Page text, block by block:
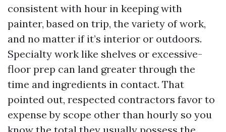
consistent with hour in keeping with
painter, based on trip, the variety of work,
and no matter if it’s interior or outdoors.
Specialty work like shelves or excessive-
floor prep can land greater through the
time and ingredients in contact. That
pointed out, respected contractors favor to
expense by scope other than hourly so you